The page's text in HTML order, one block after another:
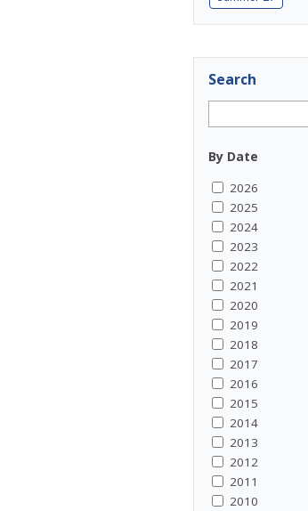
Search
By Date
2026
2025
2024
2023
2022
2021
2020
2019
2018
2017
2016
2015
2014
2013
2012
2011
2010